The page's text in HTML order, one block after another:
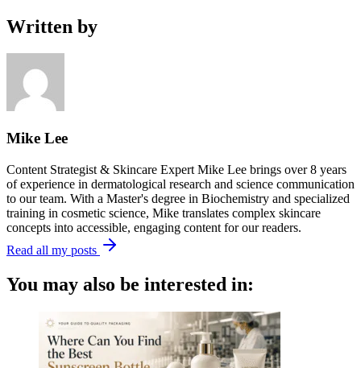
Written by
Mike Lee
Content Strategist & Skincare Expert Mike Lee brings over 8 years
of experience in dermatological research and science communication
to our team. With a Master's degree in Biochemistry and specialized
training in cosmetic science, Mike translates complex skincare
concepts into accessible, engaging content for our readers.
Read all my posts
You may also be interested in: